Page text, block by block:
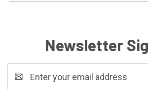
Newsletter
Address